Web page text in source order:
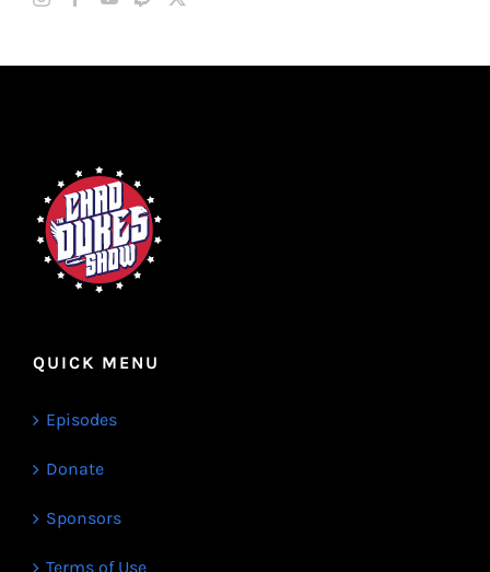
QUICK MENU
Episodes
Donate
Sponsors
Terms of Use